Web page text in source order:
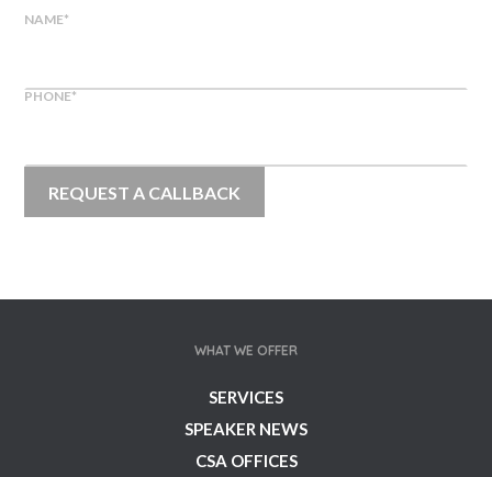
NAME*
PHONE*
WHAT WE OFFER
SERVICES
SPEAKER NEWS
CSA OFFICES